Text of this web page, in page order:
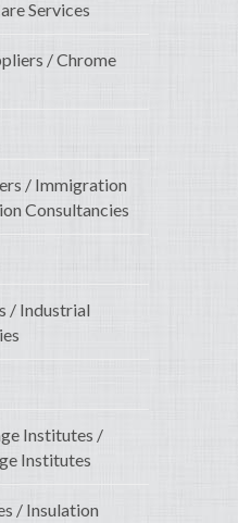
Services
/ Chrome
/ Immigration
Consultancies
/ Industrial
Institutes /
Institutes
/ Insulation